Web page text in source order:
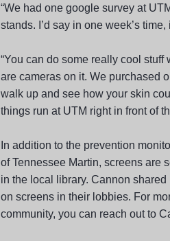
“We had one google survey at
stands. I’d say in one week’s
“You can do some really cool
are cameras on it. We purchased
walk up and see how your skin
things run at UTM right in front of
In addition to the prevention
of Tennessee Martin, screens are
in the local library. Cannon
on screens in their lobbies. For
community, you can reach out to